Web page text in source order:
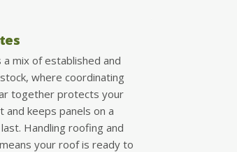
a mix of established and
where coordinating
together protects your
keeps panels on a
Handling roofing and
your roof is ready to